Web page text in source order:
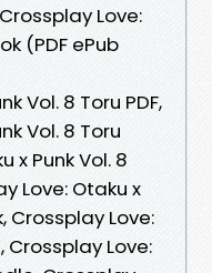
Love:
(PDF ePub
Vol. 8 Toru PDF,
Vol. 8 Toru
x Punk Vol. 8
Love: Otaku x
Crossplay Love:
Crossplay Love: